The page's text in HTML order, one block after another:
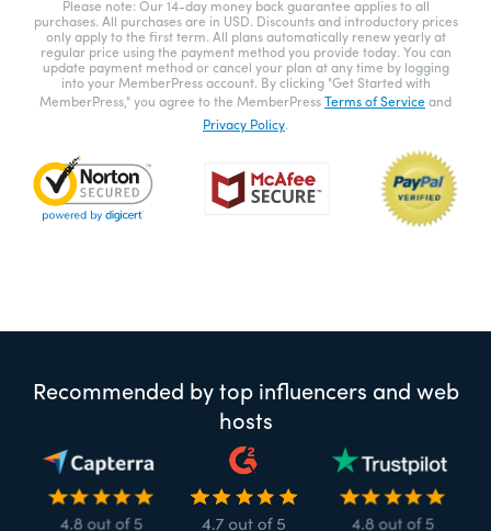
Please note: Our 14-day money back guarantee applies to all
purchases. All purchases are in USD. Discounts and introductory prices
only apply to the first term. All plans automatically renew yearly at
regular price using the payment method you provide today. You can
update payment method or cancel your plan at any time by logging
into your MemberPress account. By clicking "Get Started with
MemberPress," you agree to the MemberPress
Terms of Service and
Privacy Policy.
Recommended by top influencers and web
hosts